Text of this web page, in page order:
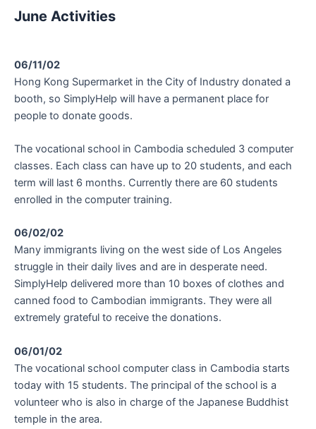
June Activities
06/11/02
Hong Kong Supermarket in the City of Industry donated a
booth, so SimplyHelp will have a permanent place for
people to donate goods.
The vocational school in Cambodia scheduled 3 computer
classes. Each class can have up to 20 students, and each
term will last 6 months. Currently there are 60 students
enrolled in the computer training.
06/02/02
Many immigrants living on the west side of Los Angeles
struggle in their daily lives and are in desperate need.
SimplyHelp delivered more than 10 boxes of clothes and
canned food to Cambodian immigrants. They were all
extremely grateful to receive the donations.
06/01/02
The vocational school computer class in Cambodia starts
today with 15 students. The principal of the school is a
volunteer who is also in charge of the Japanese Buddhist
temple in the area.